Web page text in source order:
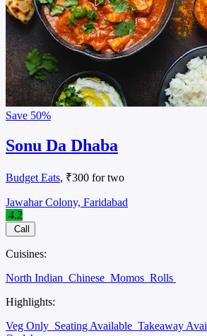
Save 50%
Sonu Da Dhaba
Budget Eats, ₹300 for two
Jawahar Colony, Faridabad
4.2
Call
Cuisines:
North Indian Chinese Momos Rolls
Highlights:
Veg Only Seating Available Takeaway